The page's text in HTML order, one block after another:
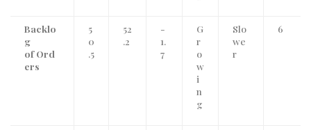
Backlo
g
of Ord
ers
5
0
.5
52
.2
-
1.
7
G
r
o
w
i
n
g
Slo
we
r
6